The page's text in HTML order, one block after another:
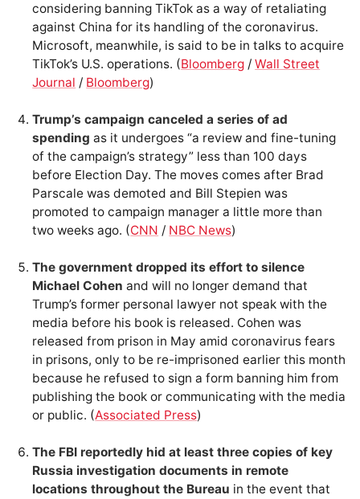
considering banning TikTok as a way of retaliating
against China for its handling of the coronavirus.
Microsoft, meanwhile, is said to be in talks to acquire
TikTok’s U.S. operations. (Bloomberg /Wall Street
Journal / Bloomberg)
Trump’s campaign canceled a series of ad
spending as it undergoes “a review and fine-tuning
of the campaign’s strategy” less than 100 days
before Election Day. The moves comes after Brad
Parscale was demoted and Bill Stepien was
promoted to campaign manager a little more than
two weeks ago. (CNN / NBC News)
The government dropped its effort to silence
Michael Cohen and will no longer demand that
Trump’s former personal lawyer not speak with the
media before his book is released. Cohen was
released from prison in May amid coronavirus fears
in prisons, only to be re-imprisoned earlier this month
because he refused to sign a form banning him from
publishing the book or communicating with the media
or public. (Associated Press)
The FBI reportedly hid at least three copies of key
Russia investigation documents in remote
locations throughout the Bureau in the event that